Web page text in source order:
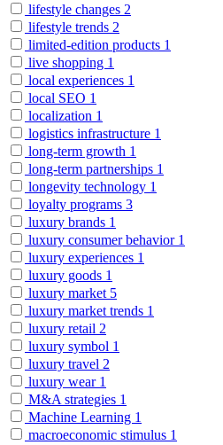
lifestyle changes 2
lifestyle trends 2
limited-edition products 1
live shopping 1
local experiences 1
local SEO 1
localization 1
logistics infrastructure 1
long-term growth 1
long-term partnerships 1
longevity technology 1
loyalty programs 3
luxury brands 1
luxury consumer behavior 1
luxury experiences 1
luxury goods 1
luxury market 5
luxury market trends 1
luxury retail 2
luxury symbol 1
luxury travel 2
luxury wear 1
M&A strategies 1
Machine Learning 1
macroeconomic stimulus 1